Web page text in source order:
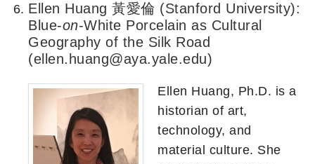
Ellen Huang 黃愛倫 (Stanford University):
Blue-on-White Porcelain as Cultural
Geography of the Silk Road
(ellen.huang@aya.yale.edu)
Ellen Huang, Ph.D. is a
historian of art,
technology, and
material culture. She